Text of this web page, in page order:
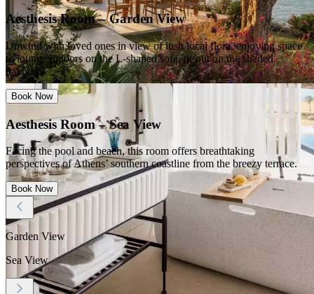
Aesthesis Room – Garden View
Unwind with loved ones in view of lush local flora, enjoying space
to lounge indoors on the L-shaped sofa, or out on the shaded
daybed.
Book Now
Aesthesis Room – Sea View
Facing the pool and beach, this room offers breathtaking
perspectives of Athens’ southern coastline from the breezy terrace.
Book Now
Garden View
Sea View